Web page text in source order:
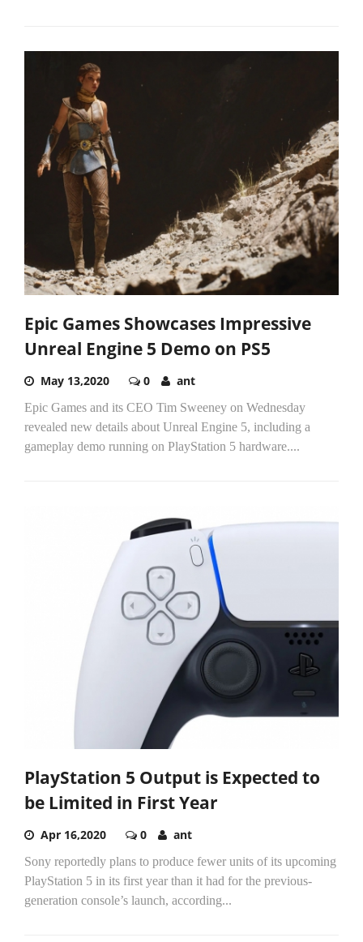
Epic Games Showcases Impressive
Unreal Engine 5 Demo on PS5
May 13,2020 0 ant
Epic Games and its CEO Tim Sweeney on Wednesday
revealed new details about Unreal Engine 5, including a
gameplay demo running on PlayStation 5 hardware....
PlayStation 5 Output is Expected to
be Limited in First Year
Apr 16,2020 0 ant
Sony reportedly plans to produce fewer units of its upcoming
PlayStation 5 in its first year than it had for the previous-
generation console’s launch, according...